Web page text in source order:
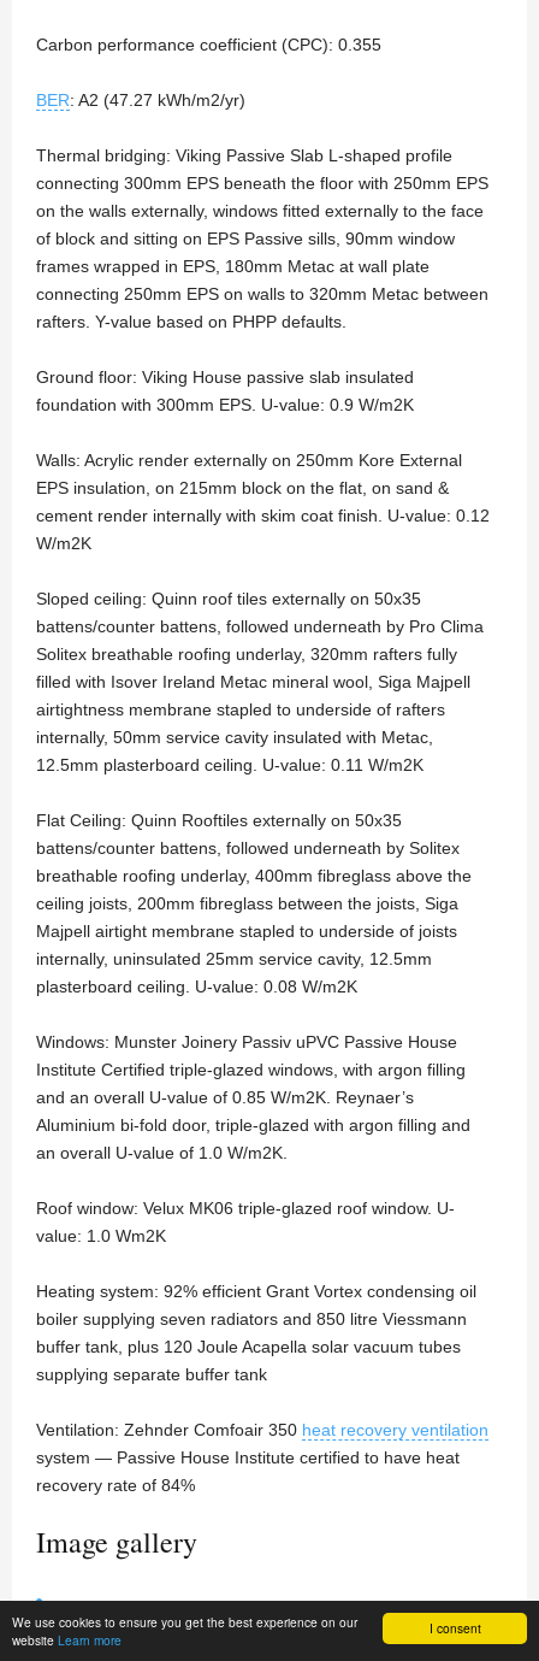
I consent
We use cookies to ensure you get the best experience on our
website Learn more
Carbon performance coefficient (CPC): 0.355
BER: A2 (47.27 kWh/m2/yr)
Thermal bridging: Viking Passive Slab L-shaped profile
connecting 300mm EPS beneath the floor with 250mm EPS
on the walls externally, windows fitted externally to the face
of block and sitting on EPS Passive sills, 90mm window
frames wrapped in EPS, 180mm Metac at wall plate
connecting 250mm EPS on walls to 320mm Metac between
rafters. Y-value based on PHPP defaults.
Ground floor: Viking House passive slab insulated
foundation with 300mm EPS. U-value: 0.9 W/m2K
Walls: Acrylic render externally on 250mm Kore External
EPS insulation, on 215mm block on the flat, on sand &
cement render internally with skim coat finish. U-value: 0.12
W/m2K
Sloped ceiling: Quinn roof tiles externally on 50x35
battens/counter battens, followed underneath by Pro Clima
Solitex breathable roofing underlay, 320mm rafters fully
filled with Isover Ireland Metac mineral wool, Siga Majpell
airtightness membrane stapled to underside of rafters
internally, 50mm service cavity insulated with Metac,
12.5mm plasterboard ceiling. U-value: 0.11 W/m2K
Flat Ceiling: Quinn Rooftiles externally on 50x35
battens/counter battens, followed underneath by Solitex
breathable roofing underlay, 400mm fibreglass above the
ceiling joists, 200mm fibreglass between the joists, Siga
Majpell airtight membrane stapled to underside of joists
internally, uninsulated 25mm service cavity, 12.5mm
plasterboard ceiling. U-value: 0.08 W/m2K
Windows: Munster Joinery Passiv uPVC Passive House
Institute Certified triple-glazed windows, with argon filling
and an overall U-value of 0.85 W/m2K. Reynaer’s
Aluminium bi-fold door, triple-glazed with argon filling and
an overall U-value of 1.0 W/m2K.
Roof window: Velux MK06 triple-glazed roof window. U-
value: 1.0 Wm2K
Heating system: 92% efficient Grant Vortex condensing oil
boiler supplying seven radiators and 850 litre Viessmann
buffer tank, plus 120 Joule Acapella solar vacuum tubes
supplying separate buffer tank
Ventilation: Zehnder Comfoair 350 heat recovery ventilation
system — Passive House Institute certified to have heat
recovery rate of 84%
Image gallery